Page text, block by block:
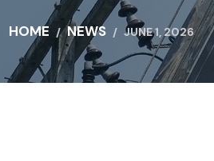
HOME NEWS JUNE 1, 2026